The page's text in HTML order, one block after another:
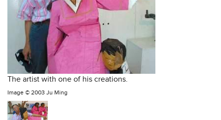
The artist with one of his creations.
Image © 2003 Ju Ming